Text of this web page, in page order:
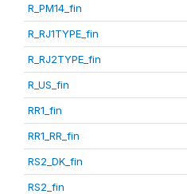
R_PM14_fin
R_RJ1TYPE_fin
R_RJ2TYPE_fin
R_US_fin
RR1_fin
RR1_RR_fin
RS2_DK_fin
RS2_fin